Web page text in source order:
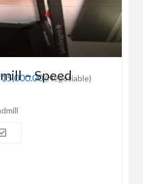
(Negotiable)
– Speed